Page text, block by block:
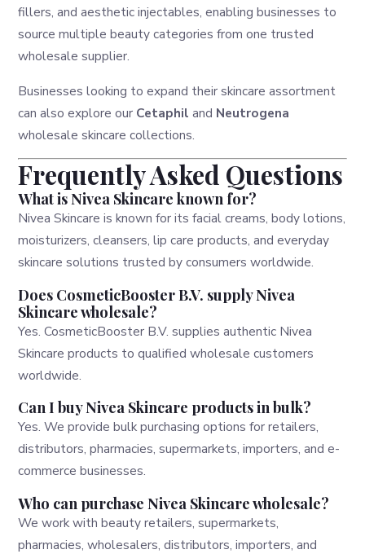
fillers, and aesthetic injectables, enabling businesses to
source multiple beauty categories from one trusted
wholesale supplier.
Businesses looking to expand their skincare assortment
can also explore our Cetaphil and Neutrogena
wholesale skincare collections.
Frequently Asked Questions
What is Nivea Skincare known for?
Nivea Skincare is known for its facial creams, body lotions,
moisturizers, cleansers, lip care products, and everyday
skincare solutions trusted by consumers worldwide.
Does CosmeticBooster B.V. supply Nivea
Skincare wholesale?
Yes. CosmeticBooster B.V. supplies authentic Nivea
Skincare products to qualified wholesale customers
worldwide.
Can I buy Nivea Skincare products in bulk?
Yes. We provide bulk purchasing options for retailers,
distributors, pharmacies, supermarkets, importers, and e-
commerce businesses.
Who can purchase Nivea Skincare wholesale?
We work with beauty retailers, supermarkets,
pharmacies, wholesalers, distributors, importers, and